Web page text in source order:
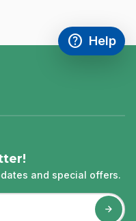
help
Access
Help
,This link
and special offers.